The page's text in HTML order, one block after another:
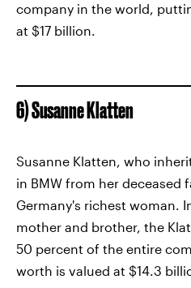
company in the world,
at $17 billion.
6) Susanne Klatten
Susanne Klatten, who
in BMW from her deceased
Germany's richest woman.
mother and brother, the
50 percent of the entire
worth is valued at $14.3